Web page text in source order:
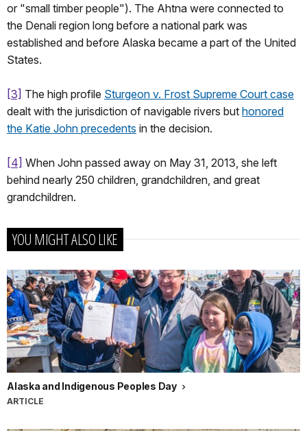
or "small timber people"). The Ahtna were connected to
the Denali region long before a national park was
established and before Alaska became a part of the United
States.
[3] The high profile Sturgeon v. Frost Supreme Court case
dealt with the jurisdiction of navigable rivers but honored
the Katie John precedents in the decision.
[4] When John passed away on May 31, 2013, she left
behind nearly 250 children, grandchildren, and great
grandchildren.
YOU MIGHT ALSO LIKE
Alaska and Indigenous Peoples Day
ARTICLE